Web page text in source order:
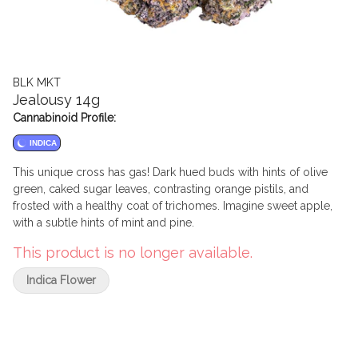
BLK MKT
Jealousy 14g
Cannabinoid Profile:
INDICA
This unique cross has gas! Dark hued buds with hints of olive
green, caked sugar leaves, contrasting orange pistils, and
frosted with a healthy coat of trichomes. Imagine sweet apple,
with a subtle hints of mint and pine.
This product is no longer available.
Indica Flower